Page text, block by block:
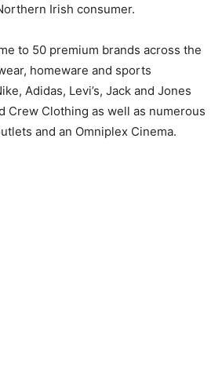
Irish consumer.
to 50 premium brands across the
homeware and sports
Adidas, Levi’s, Jack and Jones
Crew Clothing as well as numerous
and an Omniplex Cinema.